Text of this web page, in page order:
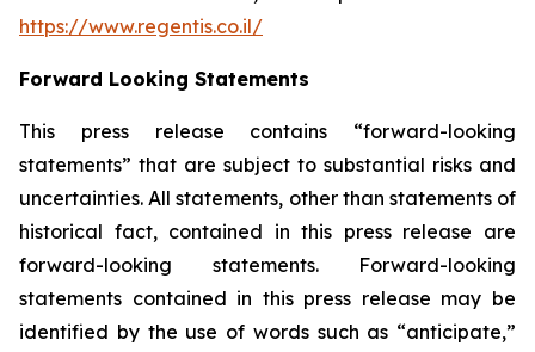
https://www.regentis.co.il/
Forward Looking Statements
This press release contains “forward-looking
statements” that are subject to substantial risks and
uncertainties. All statements, other than statements of
historical fact, contained in this press release are
forward-looking statements. Forward-looking
statements contained in this press release may be
identified by the use of words such as “anticipate,”